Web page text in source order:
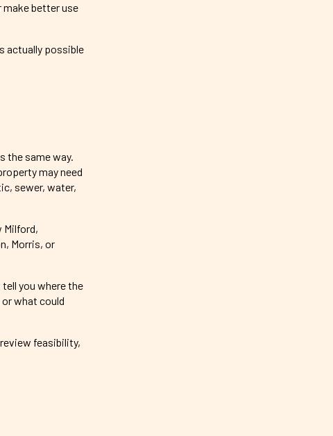
make better use
actually possible
the same way.
may need
sewer, water,
Milford,
Morris, or
you where the
what could
feasibility,